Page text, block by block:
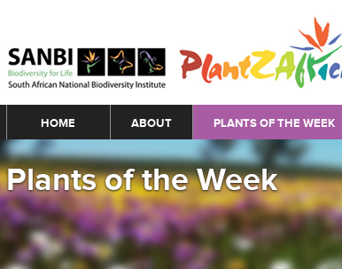
Main menu
HOME ABOUT PLANTS OF THE WEEK
Plants of the Week